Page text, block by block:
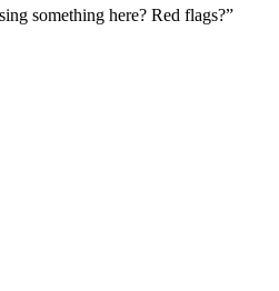
something here? Red flags?”